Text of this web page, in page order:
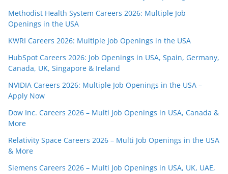
Methodist Health System Careers 2026: Multiple Job
Openings in the USA
KWRI Careers 2026: Multiple Job Openings in the USA
HubSpot Careers 2026: Job Openings in USA, Spain, Germany,
Canada, UK, Singapore & Ireland
NVIDIA Careers 2026: Multiple Job Openings in the USA –
Apply Now
Dow Inc. Careers 2026 – Multi Job Openings in USA, Canada &
More
Relativity Space Careers 2026 – Multi Job Openings in the USA
& More
Siemens Careers 2026 – Multi Job Openings in USA, UK, UAE,